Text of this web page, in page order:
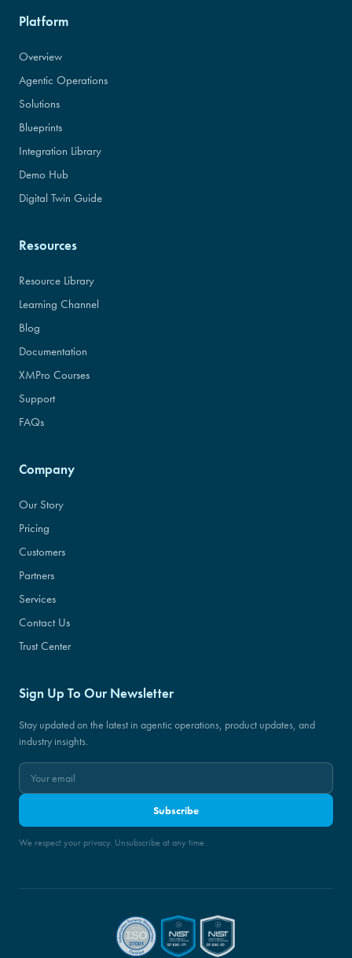
Platform
Overview
Agentic Operations
Solutions
Blueprints
Integration Library
Demo Hub
Digital Twin Guide
Resources
Resource Library
Learning Channel
Blog
Documentation
XMPro Courses
Support
FAQs
Company
Our Story
Pricing
Customers
Partners
Services
Contact Us
Trust Center
Sign Up To Our Newsletter
Stay updated on the latest in agentic operations, product updates, and
industry insights.
Subscribe
We respect your privacy. Unsubscribe at any time.